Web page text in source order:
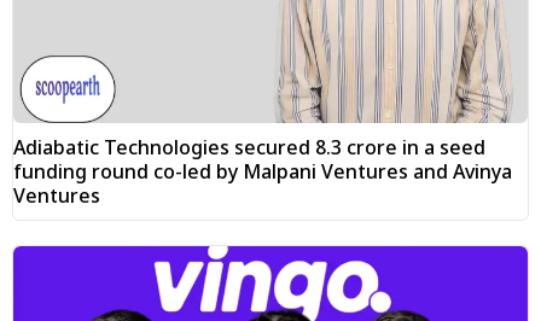
Adiabatic Technologies secured ₹8.3 crore in a seed
funding round co-led by Malpani Ventures and Avinya
Ventures